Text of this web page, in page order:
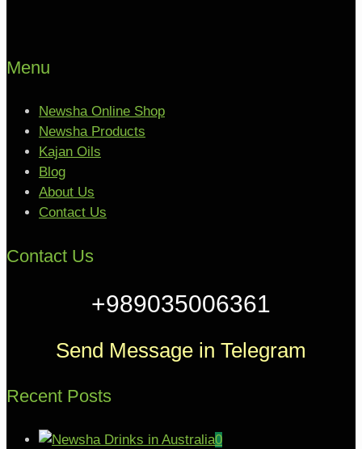
Menu
Newsha Online Shop
Newsha Products
Kajan Oils
Blog
About Us
Contact Us
Contact Us
+989035006361
Send Message in Telegram
Recent Posts
0